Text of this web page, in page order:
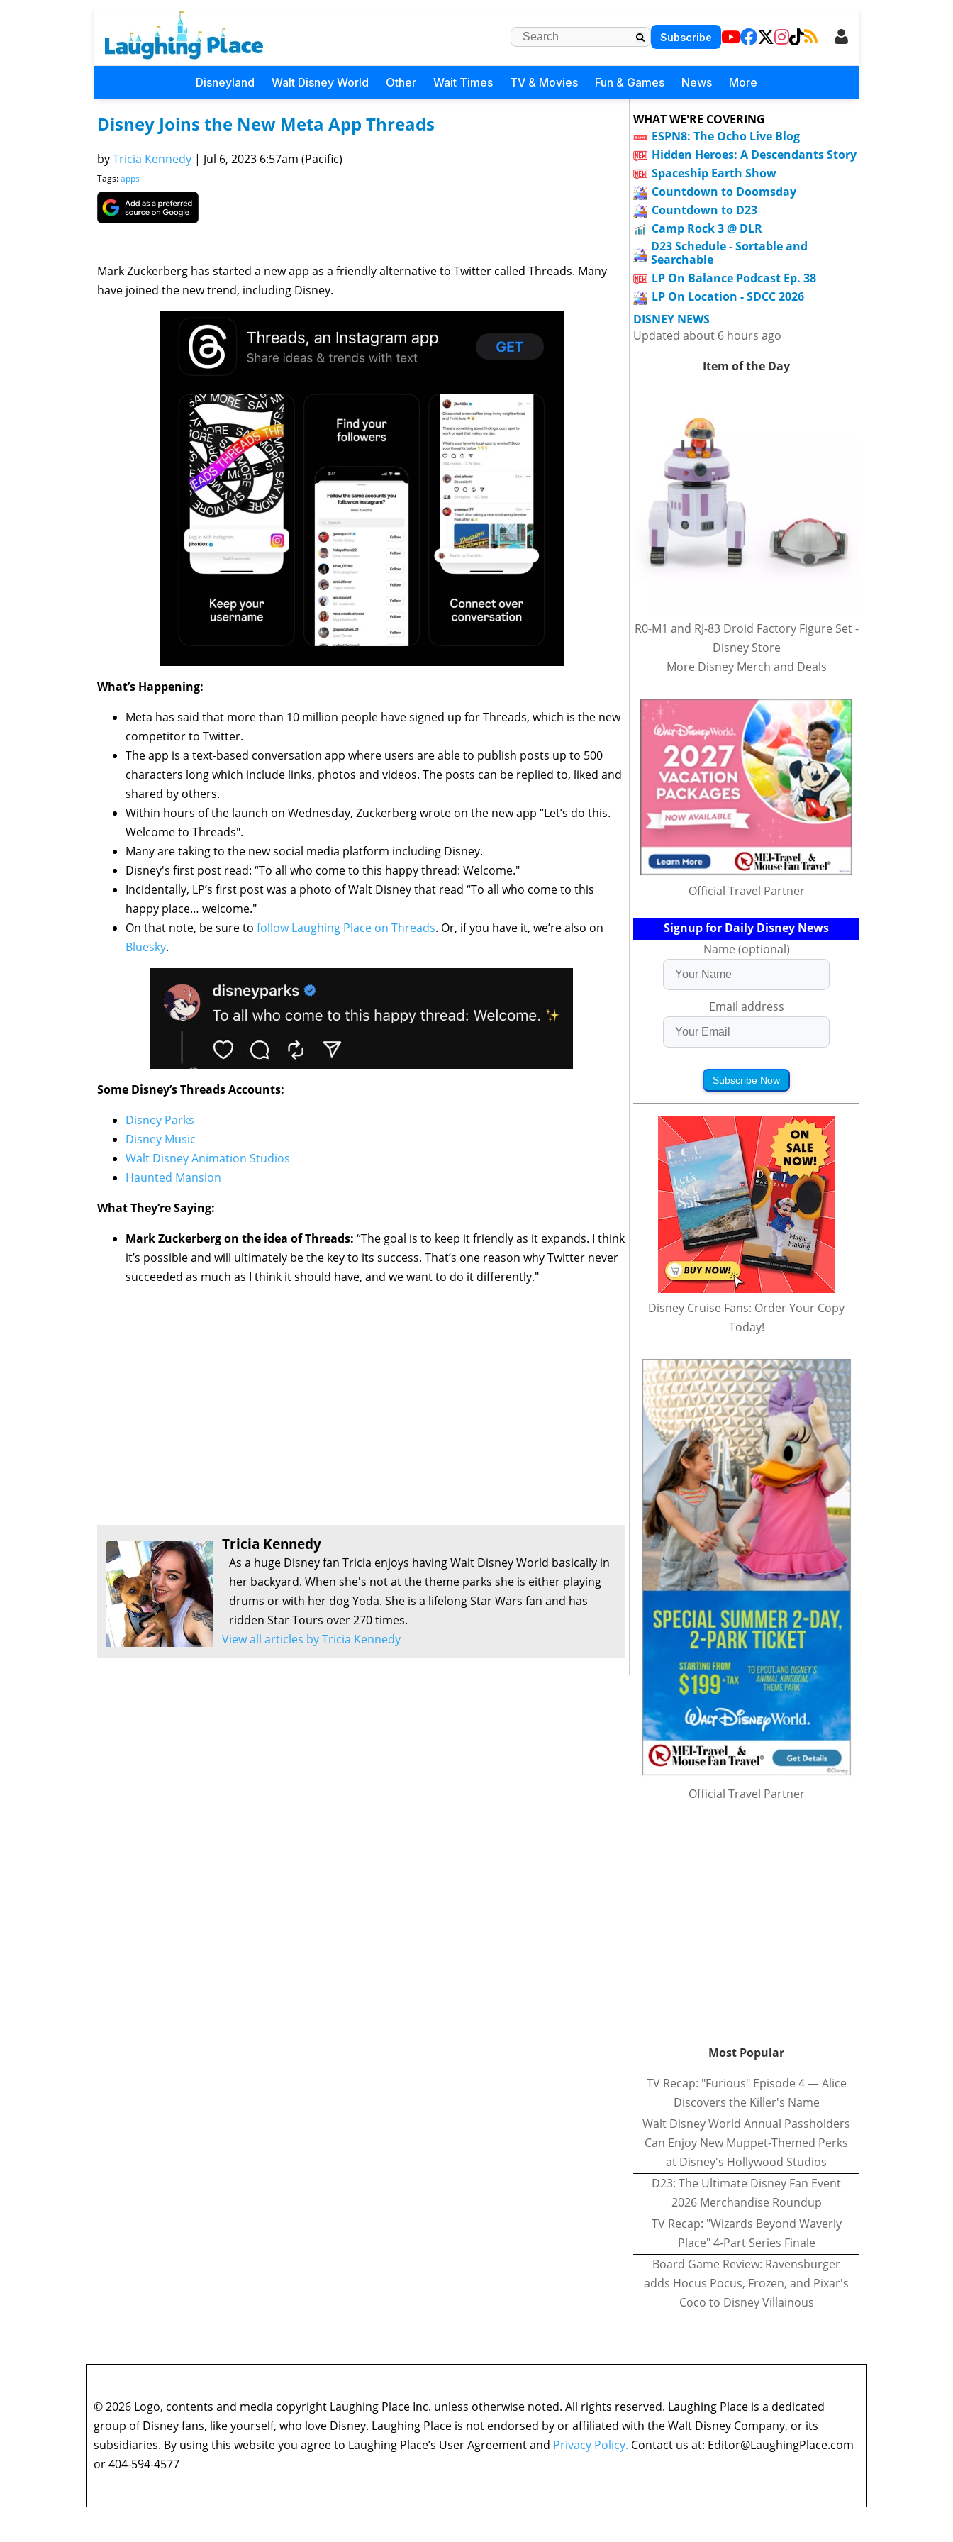
Subscribe
Disneyland Walt Disney World Other Wait Times TV & Movies Fun & Games News More
Disney Joins the New Meta App Threads
byTricia Kennedy | Jul 6, 2023 6:57am (Pacific)
Tags:apps
Mark Zuckerberg has started a new app as a friendly alternative to Twitter called Threads. Many
have joined the new trend, including Disney.
What’s Happening:
Meta has said that more than 10 million people have signed up for Threads, which is the new
competitor to Twitter.
The app is a text-based conversation app where users are able to publish posts up to 500
characters long which include links, photos and videos. The posts can be replied to, liked and
shared by others.
Within hours of the launch on Wednesday, Zuckerberg wrote on the new app “Let’s do this.
Welcome to Threads".
Many are taking to the new social media platform including Disney.
Disney's first post read: “To all who come to this happy thread: Welcome."
Incidentally, LP’s first post was a photo of Walt Disney that read “To all who come to this
happy place… welcome."
On that note, be sure to follow Laughing Place on Threads. Or, if you have it, we’re also on
Bluesky.
Some Disney’s Threads Accounts:
Disney Parks
Disney Music
Walt Disney Animation Studios
Haunted Mansion
What They’re Saying:
Mark Zuckerberg on the idea of Threads: “The goal is to keep it friendly as it expands. I think
it’s possible and will ultimately be the key to its success. That’s one reason why Twitter never
succeeded as much as I think it should have, and we want to do it differently."
Tricia Kennedy
As a huge Disney fan Tricia enjoys having Walt Disney World basically in
her backyard. When she's not at the theme parks she is either playing
drums or with her dog Yoda. She is a lifelong Star Wars fan and has
ridden Star Tours over 270 times.
View all articles by Tricia Kennedy
WHAT WE'RE COVERING
ESPN8: The Ocho Live Blog
Hidden Heroes: A Descendants Story
Spaceship Earth Show
Countdown to Doomsday
Countdown to D23
Camp Rock 3 @ DLR
D23 Schedule - Sortable and
Searchable
LP On Balance Podcast Ep. 38
LP On Location - SDCC 2026
DISNEY NEWS
Updated about 6 hours ago
Item of the Day
R0-M1 and RJ-83 Droid Factory Figure Set -
Disney Store
More Disney Merch and Deals
Official Travel Partner
Signup for Daily Disney News
Name (optional)
Email address
Subscribe Now
Disney Cruise Fans: Order Your Copy
Today!
Official Travel Partner
Most Popular
TV Recap: "Furious" Episode 4 — Alice
Discovers the Killer's Name
Walt Disney World Annual Passholders
Can Enjoy New Muppet-Themed Perks
at Disney's Hollywood Studios
D23: The Ultimate Disney Fan Event
2026 Merchandise Roundup
TV Recap: "Wizards Beyond Waverly
Place" 4-Part Series Finale
Board Game Review: Ravensburger
adds Hocus Pocus, Frozen, and Pixar's
Coco to Disney Villainous
© 2026 Logo, contents and media copyright Laughing Place Inc. unless otherwise noted. All rights reserved. Laughing Place is a dedicated
group of Disney fans, like yourself, who love Disney. Laughing Place is not endorsed by or affiliated with the Walt Disney Company, or its
subsidiaries. By using this website you agree to Laughing Place’s User Agreement and Privacy Policy. Contact us at: Editor@LaughingPlace.com
or 404-594-4577